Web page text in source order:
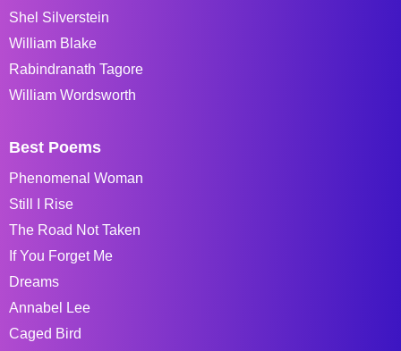
Shel Silverstein
William Blake
Rabindranath Tagore
William Wordsworth
Best Poems
Phenomenal Woman
Still I Rise
The Road Not Taken
If You Forget Me
Dreams
Annabel Lee
Caged Bird